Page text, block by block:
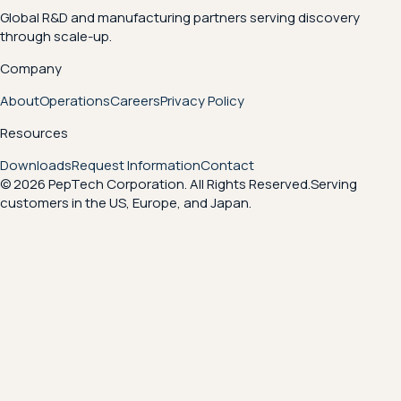
Global R&D and manufacturing partners serving discovery
through scale-up.
Company
AboutOperationsCareersPrivacy Policy
Resources
DownloadsRequest InformationContact
© 2026 PepTech Corporation. All Rights Reserved.Serving
customers in the US, Europe, and Japan.